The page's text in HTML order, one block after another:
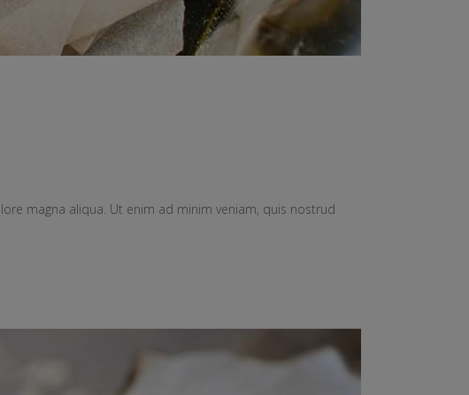
magna aliqua. Ut enim ad minim veniam, quis nostrud